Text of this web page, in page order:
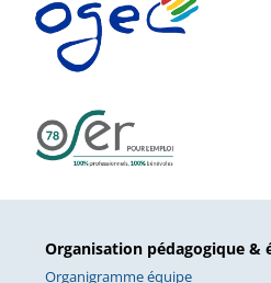
Organisation pédagogique &
Organigramme équipe